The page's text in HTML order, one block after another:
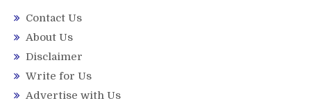
Contact Us
About Us
Disclaimer
Write for Us
Advertise with Us